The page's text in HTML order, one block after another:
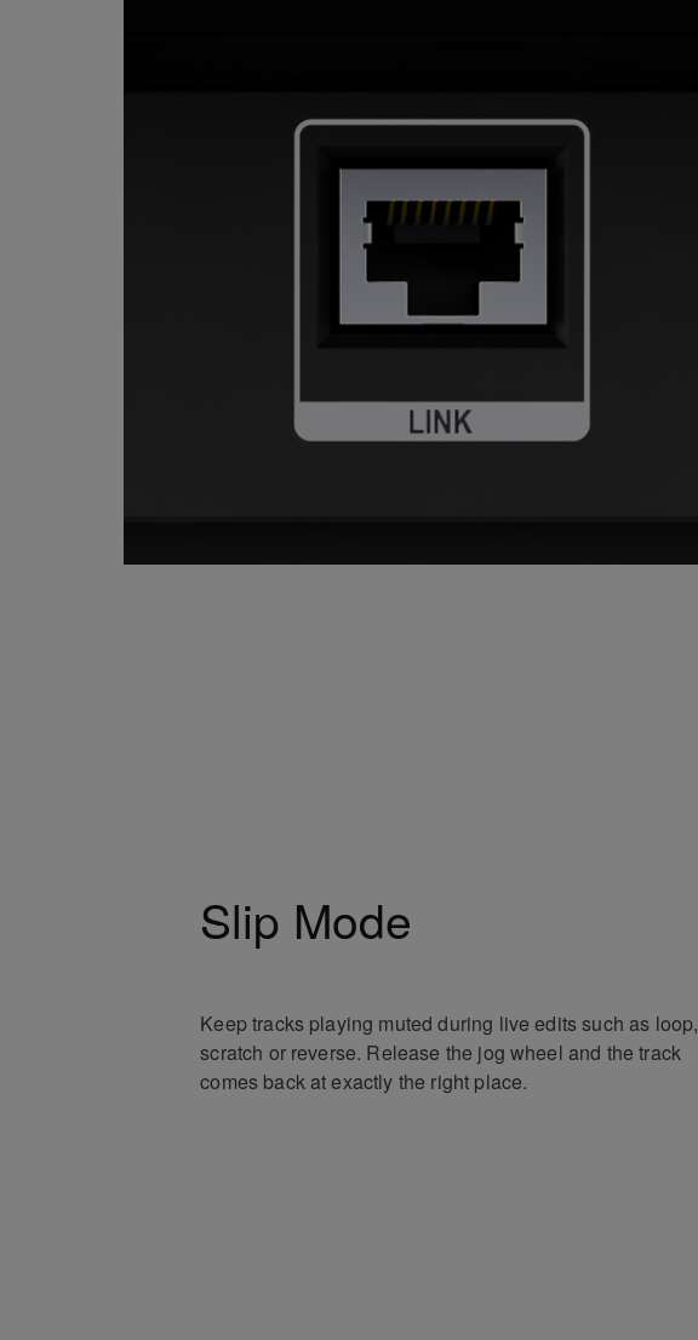
Slip Mode
Keep tracks playing muted during live edits such as loop,
scratch or reverse. Release the jog wheel and the track
comes back at exactly the right place.